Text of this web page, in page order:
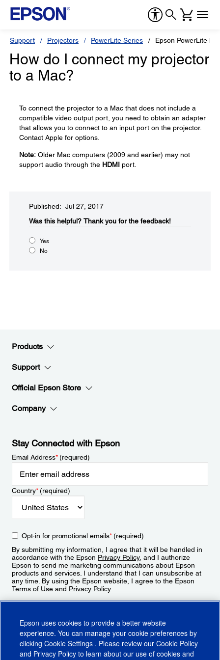
Support Projectors PowerLite Series Epson PowerLite
How do I connect my projector
to a Mac?
To connect the projector to a Mac that does not include a
compatible video output port, you need to obtain an adapter
that allows you to connect to an input port on the projector.
Contact Apple for options.
Note: Older Mac computers (2009 and earlier) may not
support audio through the HDMI port.
Published: Jul 27, 2017
Was this helpful?​ Thank you for the feedback!
Yes
No
Products
Support
Official Epson Store
Company
Stay Connected with Epson
Email Address*(required)
Country*(required)
Opt-in for promotional emails*(required)
By submitting my information, I agree that it will be handled in
accordance with the Epson Privacy Policy, and I authorize
Epson to send me marketing communications about Epson
products and services. I understand that I can unsubscribe at
any time. By using the Epson website, I agree to the Epson
Terms of Use and Privacy Policy.
Epson uses cookies to provide a better website
experience. You can manage your cookie preferences by
clicking Cookie Settings . Please review our Cookie Policy
and Privacy Policy to learn about our use of cookies and